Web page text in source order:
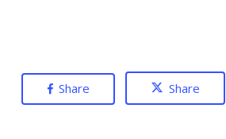
Share Share